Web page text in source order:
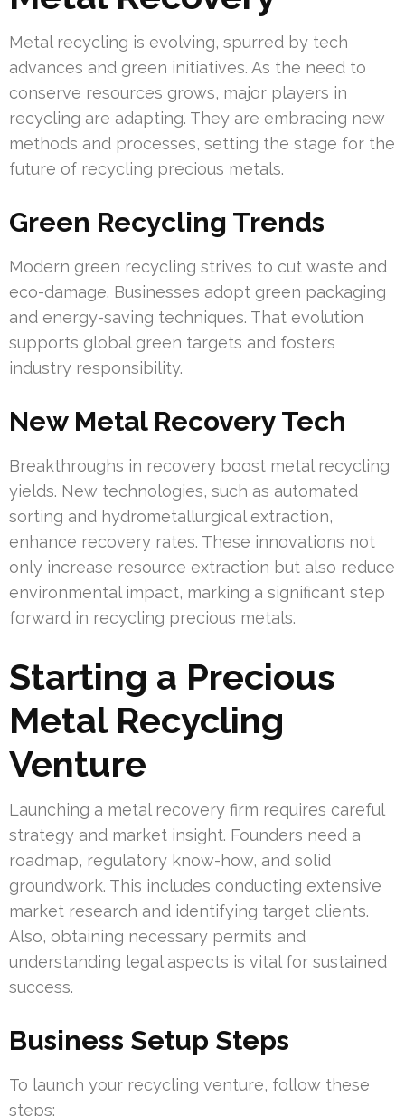
Metal recycling is evolving, spurred by tech
advances and green initiatives. As the need to
conserve resources grows, major players in
recycling are adapting. They are embracing new
methods and processes, setting the stage for the
future of recycling precious metals.
Green Recycling Trends
Modern green recycling strives to cut waste and
eco-damage. Businesses adopt green packaging
and energy-saving techniques. That evolution
supports global green targets and fosters
industry responsibility.
New Metal Recovery Tech
Breakthroughs in recovery boost metal recycling
yields. New technologies, such as automated
sorting and hydrometallurgical extraction,
enhance recovery rates. These innovations not
only increase resource extraction but also reduce
environmental impact, marking a significant step
forward in recycling precious metals.
Starting a Precious
Metal Recycling
Venture
Launching a metal recovery firm requires careful
strategy and market insight. Founders need a
roadmap, regulatory know-how, and solid
groundwork. This includes conducting extensive
market research and identifying target clients.
Also, obtaining necessary permits and
understanding legal aspects is vital for sustained
success.
Business Setup Steps
To launch your recycling venture, follow these
steps: